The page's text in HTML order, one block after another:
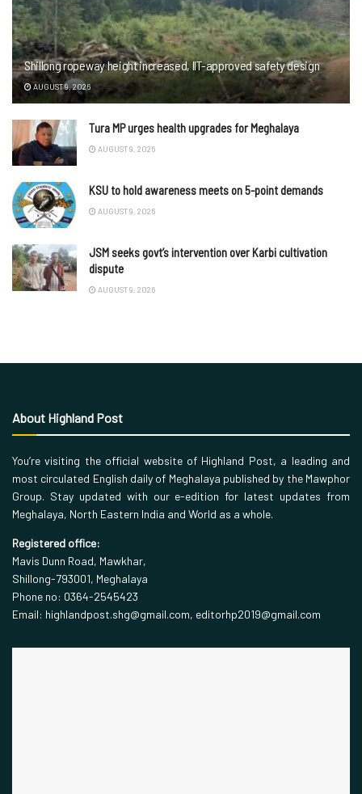
Shillong ropeway height increased, IIT-approved safety design
AUGUST 9, 2026
Tura MP urges health upgrades for Meghalaya
AUGUST 9, 2026
KSU to hold awareness meets on 5-point demands
AUGUST 9, 2026
JSM seeks govt’s intervention over Karbi cultivation
dispute
AUGUST 9, 2026
About Highland Post
You’re visiting the official website of Highland Post, a leading and
most circulated English daily of Meghalaya published by the Mawphor
Group. Stay updated with our e-edition for latest updates from
Meghalaya, North Eastern India and World as a whole.
Registered office:
Mavis Dunn Road, Mawkhar,
Shillong-793001, Meghalaya
Phone no: 0364-2545423
Email: highlandpost.shg@gmail.com, editorhp2019@gmail.com